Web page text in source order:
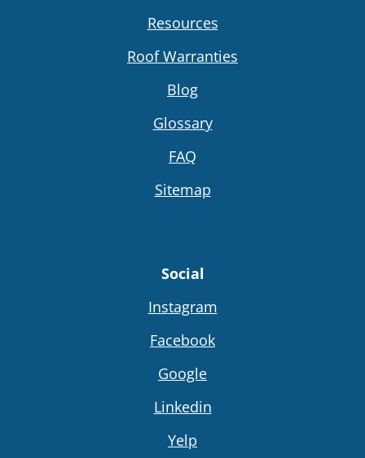
Resources
Roof Warranties
Blog
Glossary
FAQ
Sitemap
Social
Instagram
Facebook
Google
Linkedin
Yelp